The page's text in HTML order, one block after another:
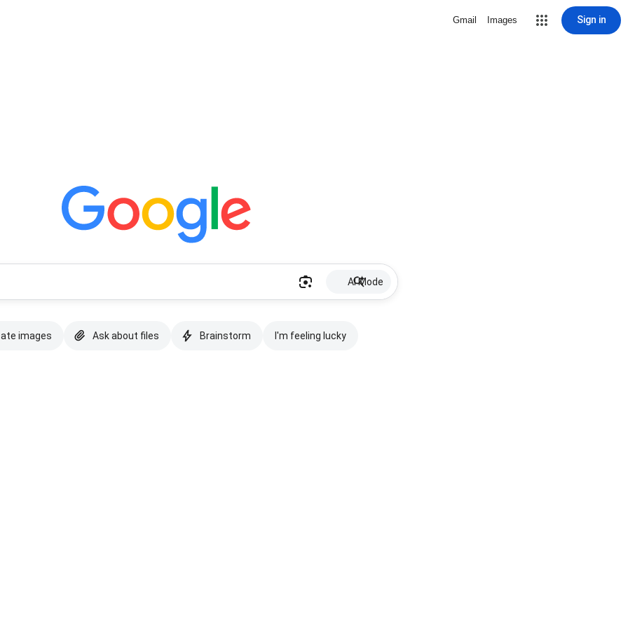
Gmail Images Sign in
AI Mode
images Ask about files Brainstorm I'm feeling lucky